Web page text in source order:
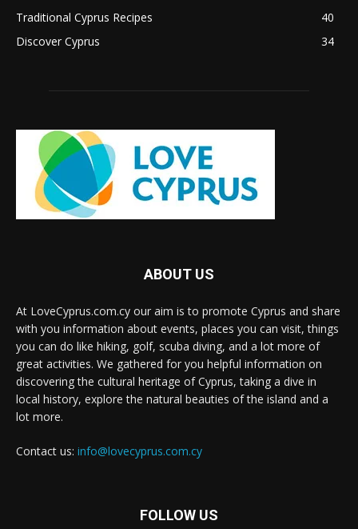
Traditional Cyprus Recipes
40
Discover Cyprus
34
ABOUT US
At LoveCyprus.com.cy our aim is to promote Cyprus and share
with you information about events, places you can visit, things
you can do like hiking, golf, scuba diving, and a lot more of
great activities. We gathered for you helpful information on
discovering the cultural heritage of Cyprus, taking a dive in
local history, explore the natural beauties of the island and a
lot more.
Contact us: info@lovecyprus.com.cy
FOLLOW US